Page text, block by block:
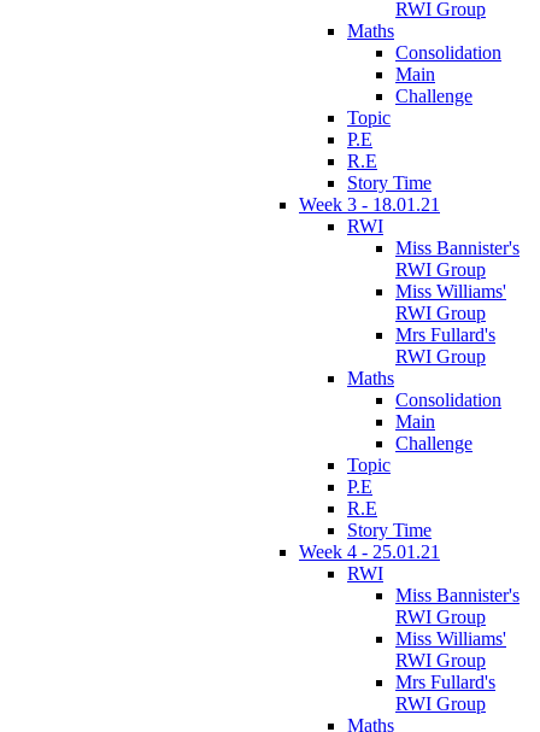
RWI Group
Maths
Consolidation
Main
Challenge
Topic
P.E
R.E
Story Time
Week 3 - 18.01.21
RWI
Miss Bannister's
RWI Group
Miss Williams'
RWI Group
Mrs Fullard's
RWI Group
Maths
Consolidation
Main
Challenge
Topic
P.E
R.E
Story Time
Week 4 - 25.01.21
RWI
Miss Bannister's
RWI Group
Miss Williams'
RWI Group
Mrs Fullard's
RWI Group
Maths